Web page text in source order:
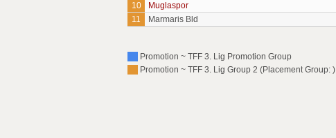
10
Muglaspor
11
Marmaris Bld
Promotion ~ TFF 3. Lig Promotion Group
Promotion ~ TFF 3. Lig Group 2 (Placement Group: )